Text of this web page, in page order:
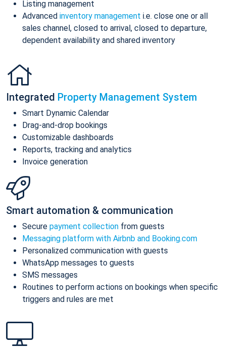
Listing management
Advanced inventory management i.e. close one or all
sales channel, closed to arrival, closed to departure,
dependent availability and shared inventory
Integrated Property Management System
Smart Dynamic Calendar
Drag-and-drop bookings
Customizable dashboards
Reports, tracking and analytics
Invoice generation
Smart automation & communication
Secure payment collection from guests
Messaging platform with Airbnb and Booking.com
Personalized communication with guests
WhatsApp messages to guests
SMS messages
Routines to perform actions on bookings when specific
triggers and rules are met